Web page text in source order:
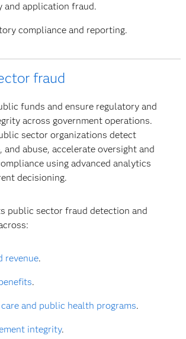
and application fraud.
compliance and reporting.
fraud
funds and ensure regulatory and
across government operations.
sector organizations detect
and abuse, accelerate oversight and
using advanced analytics
decisioning.
public sector fraud detection and
revenue.
.
and public health programs.
integrity.